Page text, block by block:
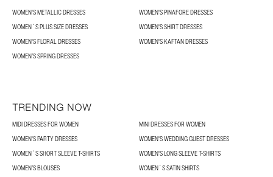
WOMEN'S METALLIC DRESSES
WOMEN'S PINAFORE DRESSES
WOMEN´S PLUS SIZE DRESSES
WOMEN'S SHIRT DRESSES
WOMEN'S FLORAL DRESSES
WOMEN'S KAFTAN DRESSES
WOMEN’S SPRING DRESSES
TRENDING NOW
MIDI DRESSES FOR WOMEN
MINI DRESSES FOR WOMEN
WOMEN'S PARTY DRESSES
WOMEN'S WEDDING GUEST DRESSES
WOMEN´S SHORT SLEEVE T-SHIRTS
WOMEN'S LONG SLEEVE T-SHIRTS
WOMEN’S BLOUSES
WOMEN´S SATIN SHIRTS